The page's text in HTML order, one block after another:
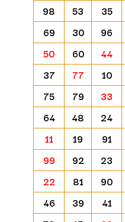
98
53 35
69
30 96
50
60 44
37
77 10
75
79 33
64
48 24
11
19 91
99
92 23
22
81 90
46
39 41